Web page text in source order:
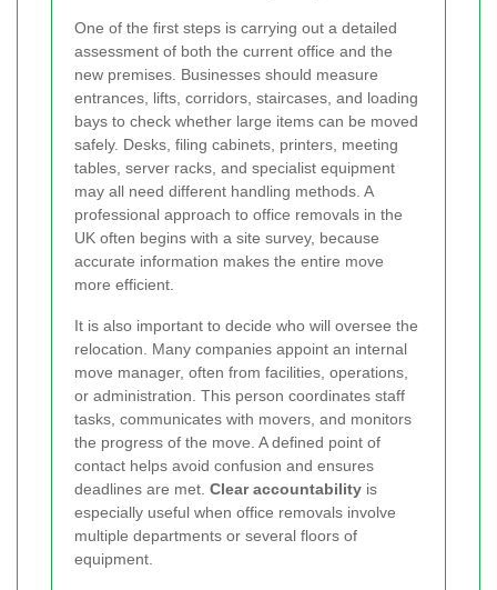
One of the first steps is carrying out a detailed
assessment of both the current office and the
new premises. Businesses should measure
entrances, lifts, corridors, staircases, and loading
bays to check whether large items can be moved
safely. Desks, filing cabinets, printers, meeting
tables, server racks, and specialist equipment
may all need different handling methods. A
professional approach to office removals in the
UK often begins with a site survey, because
accurate information makes the entire move
more efficient.
It is also important to decide who will oversee the
relocation. Many companies appoint an internal
move manager, often from facilities, operations,
or administration. This person coordinates staff
tasks, communicates with movers, and monitors
the progress of the move. A defined point of
contact helps avoid confusion and ensures
deadlines are met. Clear accountability is
especially useful when office removals involve
multiple departments or several floors of
equipment.